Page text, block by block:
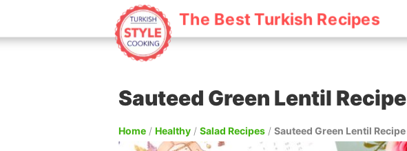
The Best Turkish Recipes
Sauteed Green Lentil Recipe
Home / Healthy / Salad Recipes / Sauteed Green Lentil Recipe